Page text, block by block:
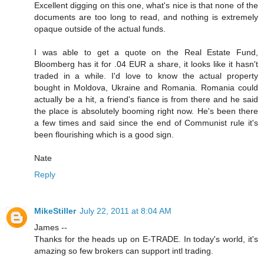
Excellent digging on this one, what's nice is that none of the
documents are too long to read, and nothing is extremely
opaque outside of the actual funds.
I was able to get a quote on the Real Estate Fund,
Bloomberg has it for .04 EUR a share, it looks like it hasn't
traded in a while. I'd love to know the actual property
bought in Moldova, Ukraine and Romania. Romania could
actually be a hit, a friend's fiance is from there and he said
the place is absolutely booming right now. He's been there
a few times and said since the end of Communist rule it's
been flourishing which is a good sign.
Nate
Reply
MikeStiller July 22, 2011 at 8:04 AM
James --
Thanks for the heads up on E-TRADE. In today's world, it's
amazing so few brokers can support intl trading.